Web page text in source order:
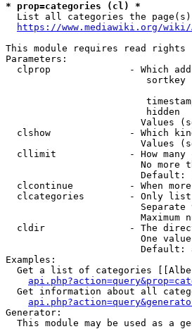
* prop=categories (cl) *
List all categories the
https://www.mediawiki.org/
This module requires read rights
Parameters:
clprop              - Which
sortkey
hidden
Values
clshow              - Which
Values
cllimit             - How many
No more
Default:
clcontinue          - When
clcategories        - Only
Separate
Maximum
cldir               - The
One
Default:
Examples:
Get a list of categories
Get information about all
Generator:
This module may be used as a